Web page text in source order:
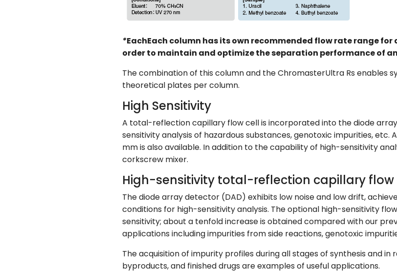
*EachEach column has its own recommended flow rate range
order to maintain and optimize the separation performance of
The combination of this column and the ChromasterUltra Rs enables
theoretical plates per column.
High Sensitivity
A total-reflection capillary flow cell is incorporated into the diode
sensitivity analysis of hazardous substances, genotoxic impurities,
mm is also available. In addition to the capability of high-sensitivity
corkscrew mixer.
High-sensitivity total-reflection capillary flow
The diode array detector (DAD) exhibits low noise and low drift,
conditions for high-sensitivity analysis. The optional high-sensitivity
sensitivity; about a tenfold increase is obtained compared with our
applications including impurities from side reactions, genotoxic
The acquisition of impurity profiles during all stages of synthesis and
byproducts, and finished drugs are examples of useful applications.